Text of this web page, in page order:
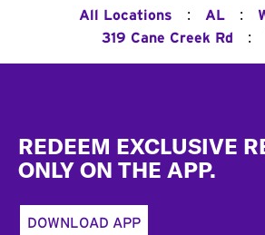
All Locations : AL :
319 Cane Creek Rd :
REDEEM EXCLUSIVE
ONLY ON THE APP.
DOWNLOAD APP